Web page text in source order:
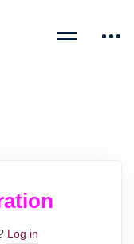
Log in